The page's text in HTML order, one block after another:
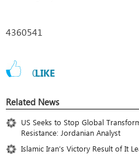
4360541
0LIKE
Related News
US Seeks to Stop Global
Resistance: Jordanian Analyst
Islamic Iran’s Victory Result of It